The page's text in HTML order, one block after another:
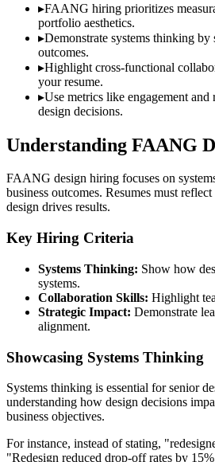
▸FAANG hiring prioritizes
portfolio aesthetics.
▸Demonstrate systems thinking
outcomes.
▸Highlight cross-functional
your resume.
▸Use metrics like engagement
design decisions.
Understanding FAANG
FAANG design hiring focuses on
business outcomes. Resumes must
design drives results.
Key Hiring Criteria
Systems Thinking: Show how
systems.
Collaboration Skills: Highlight
Strategic Impact: Demonstrate
alignment.
Showcasing Systems Thinking
Systems thinking is essential for senior
understanding how design decisions
business objectives.
For instance, instead of stating,
"Redesign reduced drop-off rates by